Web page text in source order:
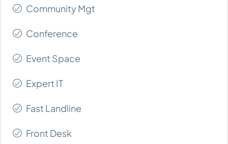
Community Mgt
Conference
Event Space
Expert IT
Fast Landline
Front Desk